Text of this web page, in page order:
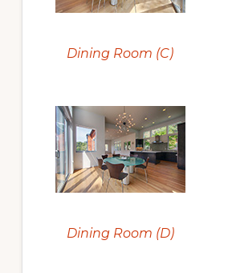
Dining Room (C)
Dining Room (D)